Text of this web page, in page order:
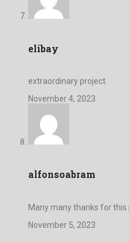
elibay
extraordinary project
November 4, 2023
alfonsoabram
Many many thanks for
November 5, 2023